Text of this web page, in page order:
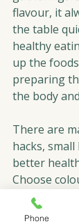
flavour, it
the table
healthy
up the
preparing
the body
There are
hacks,
better
Choose
proteins
down your
Phone